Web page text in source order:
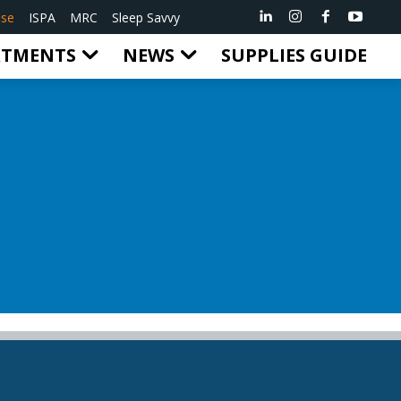
ISPA MRC Sleep Savvy
NEWS SUPPLIES GUIDE